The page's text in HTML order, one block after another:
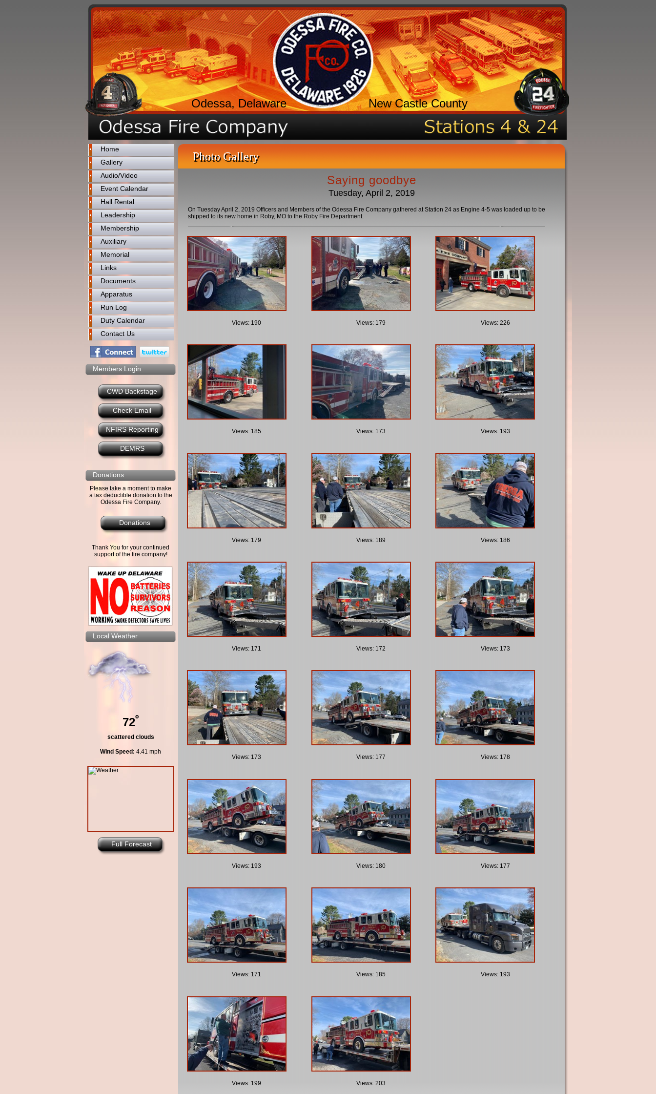
Odessa, Delaware New Castle County
Home
Gallery
Audio/Video
Event Calendar
Hall Rental
Leadership
Membership
Auxiliary
Memorial
Links
Documents
Apparatus
Run Log
Duty Calendar
Contact Us
Members Login
CWD Backstage
Check Email
NFIRS Reporting
DEMRS
Donations
Please take a moment to make
a tax deductible donation to the
Odessa Fire Company.
Donations
Thank You for your continued
support of the fire company!
Local Weather
72º
scattered clouds
Wind Speed: 4.41 mph
Full Forecast
Photo Gallery
Saying goodbye
Tuesday, April 2, 2019
On Tuesday April 2, 2019 Officers and Members of the Odessa Fire Company gathered at Station 24 as Engine 4-5 was loaded up to be
shipped to its new home in Roby, MO to the Roby Fire Department.
Views: 190 Views: 179 Views: 226
Views: 185 Views: 173 Views: 193
Views: 179 Views: 189 Views: 186
Views: 171 Views: 172 Views: 173
Views: 173 Views: 177 Views: 178
Views: 193 Views: 180 Views: 177
Views: 171 Views: 185 Views: 193
Views: 199 Views: 203